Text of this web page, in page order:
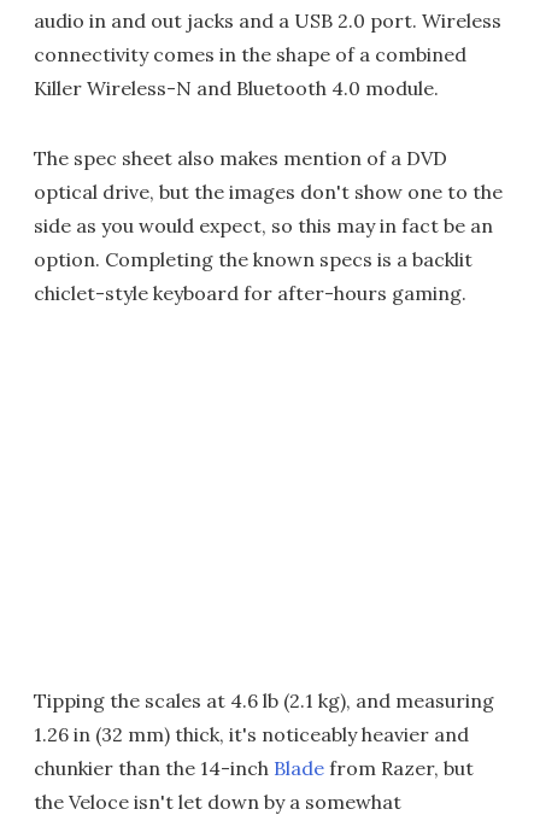
audio in and out jacks and a USB 2.0 port. Wireless
connectivity comes in the shape of a combined
Killer Wireless-N and Bluetooth 4.0 module.
The spec sheet also makes mention of a DVD
optical drive, but the images don't show one to the
side as you would expect, so this may in fact be an
option. Completing the known specs is a backlit
chiclet-style keyboard for after-hours gaming.
Tipping the scales at 4.6 lb (2.1 kg), and measuring
1.26 in (32 mm) thick, it's noticeably heavier and
chunkier than the 14-inch Blade from Razer, but
the Veloce isn't let down by a somewhat